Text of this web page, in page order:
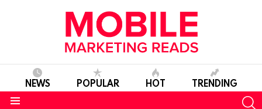
NEWS POPULAR HOT TRENDING